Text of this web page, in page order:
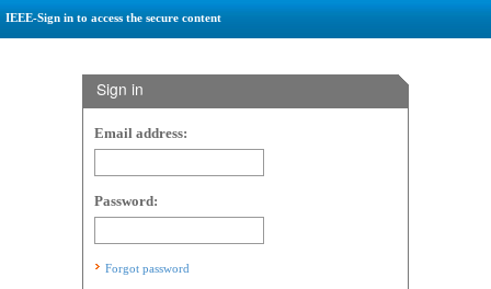
IEEE-Sign in to access the secure content
Sign in
Email address:
Password:
Forgot password